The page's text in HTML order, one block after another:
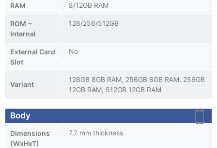
RAM 8/12GB RAM
ROM ~
Internal
128/256/512GB
External Card
Slot
No
Variant
128GB 8GB RAM, 256GB 8GB RAM, 256GB
12GB RAM, 512GB 12GB RAM
Body
Dimensions
(WxHxT)
7.7 mm thickness